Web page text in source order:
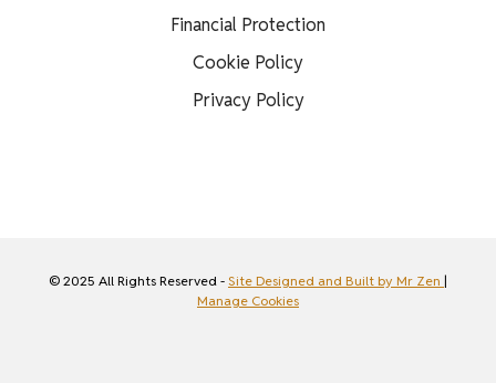
Financial Protection
Cookie Policy
Privacy Policy
© 2025 All Rights Reserved - Site Designed and Built by Mr Zen |
Manage Cookies